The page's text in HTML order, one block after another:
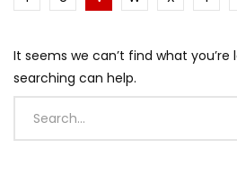
It seems we can’t find what you’re
searching can help.